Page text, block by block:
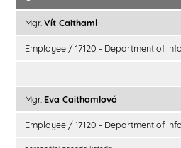
Mgr. Vít Caithaml
Employee / 17120 - Department of
Mgr. Eva Caithamlová
Employee / 17120 - Department of